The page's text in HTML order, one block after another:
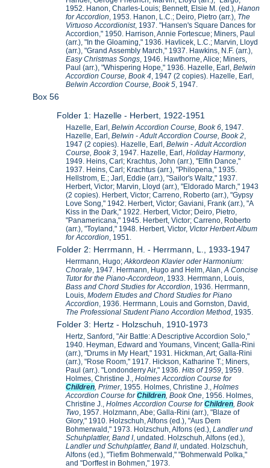
1952. Hanon, Charles-Louis; Bennett, Elsie M. (ed.),Hanon
for Accordion, 1953. Hanon, L.C.; Deiro, Pietro (arr.), The
Virtuoso Accordionist, 1937. "Hansen's Square Dances for
Accordion," 1950. Harrison, Annie Fortescue; Miners, Paul
(arr.), "In the Gloaming," 1936. Havlicek, L.C.; Marvin, Lloyd
(arr.), "Grand Assembly March," 1937. Hawkins, N.F. (arr.),
Easy Christmas Songs, 1946. Hawthorne, Alice; Miners,
Paul (arr.), "Whispering Hope," 1936. Hazelle, Earl,Belwin
Accordion Course, Book 4, 1947 (2 copies). Hazelle, Earl,
Belwin Accordion Course, Book 5, 1947.
Box 56
Folder 1: Hazelle - Herbert, 1922-1951
Hazelle, Earl,Belwin Accordion Course, Book 6 , 1947.
Hazelle, Earl,Belwin - Adult Accordion Course, Book 2
1947 (2 copies). Hazelle, Earl,Belwin - Adult Accordion
Course, Book 3 , 1947. Hazelle, Earl,Holiday Harmony,
1949. Heins, Carl; Krachtus, John (arr.), "Elfin Dance,"
1937. Heins, Carl; Krachtus (arr.), "Philopena," 1935.
Hellstrom, E.; Jarl, Eddie (arr.), "Sailor's Waltz," 1937.
Herbert, Victor; Marvin, Lloyd (arr.), "Eldorado March," 1943
(2 copies). Herbert, Victor; Carreno, Roberto (arr.), "Gypsy
Love Song," 1942. Herbert, Victor; Gaviani, Frank (arr.), "A
Kiss in the Dark," 1922. Herbert, Victor; Deiro, Pietro,
"Panamericana," 1945. Herbert, Victor; Carreno, Roberto
(arr.), "Toyland," 1948. Herbert, Victor, Victor Herbert Album
for Accordion , 1951.
Folder 2: Herrmann, H. - Herrmann, L., 1933-1947
Herrmann, Hugo;Akkordeon Klavier oder Harmonium:
Chorale , 1947. Hermann, Hugo and Helm, Alan,A Concise
Tutor for the Piano-Accordeon , 1933. Herrmann, Louis,
Bass and Chord Studies for Accordion , 1936. Herrmann,
Louis,Modern Etudes and Chord Studies for Piano
Accordion , 1936. Herrmann, Louis and Gornston, David,
The Professional Student Piano Accordion Method , 1935.
Folder 3: Hertz - Holzschuh, 1910-1973
Hertz, Sanford, "Air Battle: A Descriptive Accordion Solo,"
1940. Heyman, Edward and Youmans, Vincent; Galla-Rini
(arr.), "Drums in My Heart," 1931. Hickman, Art; Galla-Rini
(arr.), "Rose Room," 1917. Hickson, Katharine T.; Miners,
Paul (arr.). "Londonderry Air," 1936.Hits of 1959 , 1959.
Holmes, Christine J.,Holmes Accordion Course for
Children , Primer, 1955. Holmes, Christine J.,Holmes
Accordion Course forChildren , Book One , 1956. Holmes,
Christine J.,Holmes Accordion Course forChildren , Book
Two , 1957. Holzmann, Abe; Galla-Rini (arr.), "Blaze of
Glory," 1910. Holzschuh, Alfons (ed.), "Aus Dem
Bohmerwald," 1973. Holzschuh, Alfons (ed.),Landler und
Schuhplattler, Band I, undated. Holzschuh, Alfons (ed.),
Landler und Schuhplattler, Band II, undated. Holzschuh,
Alfons (ed.), "Tiefim Bohmerwald," "Bohmerwald Polka,"
and "Dorffest in Bohmen," 1973.